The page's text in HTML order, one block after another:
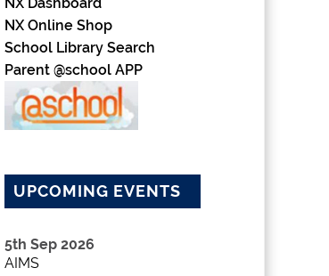
NX Online Shop
School Library Search
Parent @school APP
UPCOMING EVENTS
5th Sep 2026
AIMS